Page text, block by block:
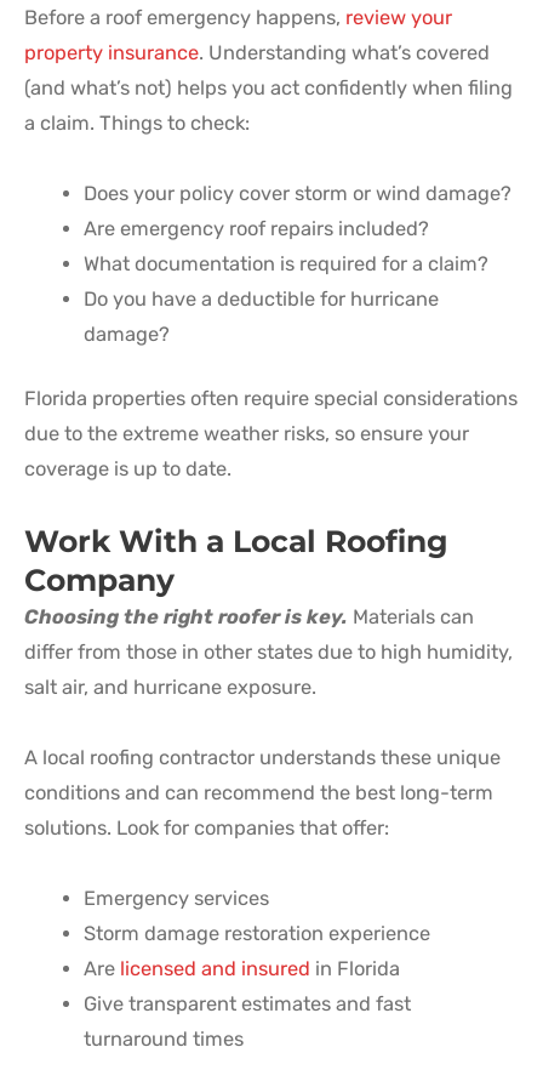
Before a roof emergency happens, review your
property insurance. Understanding what’s covered
(and what’s not) helps you act confidently when filing
a claim. Things to check:
Does your policy cover storm or wind damage?
Are emergency roof repairs included?
What documentation is required for a claim?
Do you have a deductible for hurricane
damage?
Florida properties often require special considerations
due to the extreme weather risks, so ensure your
coverage is up to date.
Work With a Local Roofing
Company
Choosing the right roofer is key. Materials can
differ from those in other states due to high humidity,
salt air, and hurricane exposure.
A local roofing contractor understands these unique
conditions and can recommend the best long-term
solutions. Look for companies that offer:
Emergency services
Storm damage restoration experience
Are licensed and insured in Florida
Give transparent estimates and fast
turnaround times